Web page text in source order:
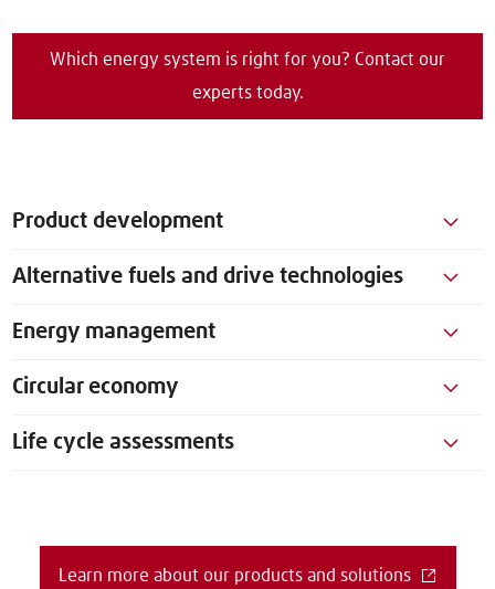
Which energy system is right for you? Contact our
experts today.
Product development
Alternative fuels and drive technologies
Energy management
Circular economy
Life cycle assessments
Learn more about our products and solutions